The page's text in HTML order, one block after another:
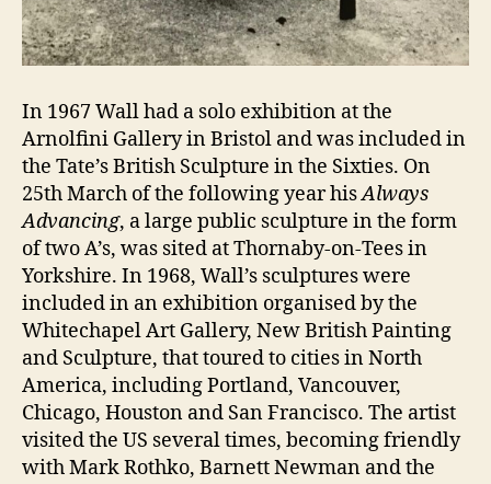
In 1967 Wall had a solo exhibition at the
Arnolfini Gallery in Bristol and was included in
the Tate’s British Sculpture in the Sixties. On
25th March of the following year hisAlways
Advancing, a large public sculpture in the form
of two A’s, was sited at Thornaby-on-Tees in
Yorkshire. In 1968, Wall’s sculptures were
included in an exhibition organised by the
Whitechapel Art Gallery, New British Painting
and Sculpture, that toured to cities in North
America, including Portland, Vancouver,
Chicago, Houston and San Francisco. The artist
visited the US several times, becoming friendly
with Mark Rothko, Barnett Newman and the